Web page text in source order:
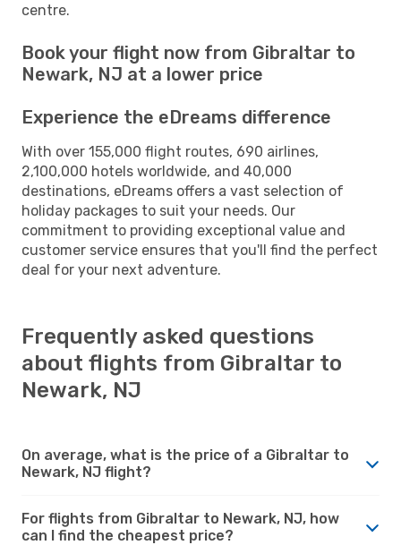
centre.
Book your flight now from Gibraltar to
Newark, NJ at a lower price
Experience the eDreams difference
With over 155,000 flight routes, 690 airlines,
2,100,000 hotels worldwide, and 40,000
destinations, eDreams offers a vast selection of
holiday packages to suit your needs. Our
commitment to providing exceptional value and
customer service ensures that you'll find the perfect
deal for your next adventure.
Frequently asked questions
about flights from Gibraltar to
Newark, NJ
On average, what is the price of a Gibraltar to
Newark, NJ flight?
For flights from Gibraltar to Newark, NJ, how
can I find the cheapest price?